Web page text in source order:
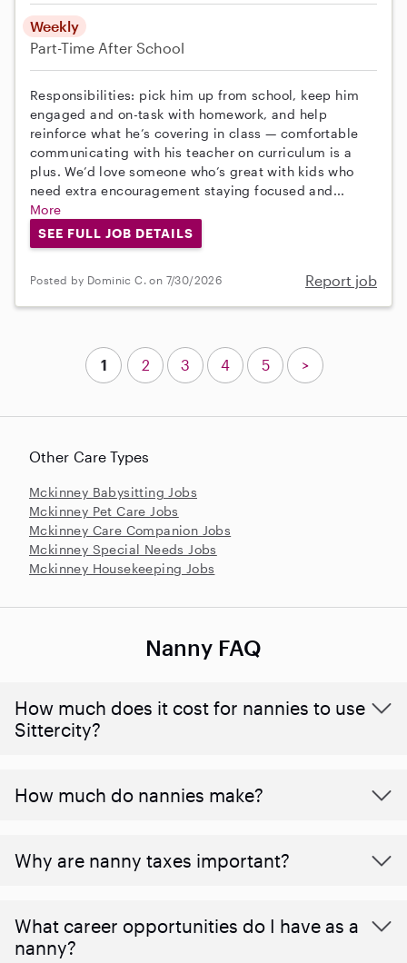
Weekly
Part-Time After School
Responsibilities: pick him up from school, keep him
engaged and on-task with homework, and help
reinforce what he’s covering in class — comfortable
communicating with his teacher on curriculum is a
plus. We’d love someone who’s great with kids who
need extra encouragement staying focused and...
More
SEE FULL JOB DETAILS
Posted by Dominic C. on 7/30/2026 Report job
Other Care Types
Mckinney Babysitting Jobs
Mckinney Pet Care Jobs
Mckinney Care Companion Jobs
Mckinney Special Needs Jobs
Mckinney Housekeeping Jobs
1 2 3 4 5 >
Nanny FAQ
How much does it cost for nannies to use
Sittercity?
How much do nannies make?
Why are nanny taxes important?
What career opportunities do I have as a
nanny?